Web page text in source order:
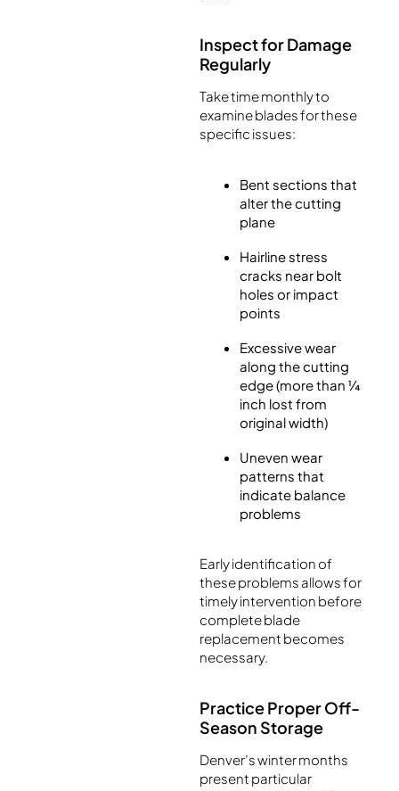
Inspect for Damage
Regularly
Take time monthly to
examine blades for these
specific issues:
Bent sections that
alter the cutting
plane
Hairline stress
cracks near bolt
holes or impact
points
Excessive wear
along the cutting
edge (more than ¼
inch lost from
original width)
Uneven wear
patterns that
indicate balance
problems
Early identification of
these problems allows for
timely intervention before
complete blade
replacement becomes
necessary.
Practice Proper Off-
Season Storage
Denver’s winter months
present particular